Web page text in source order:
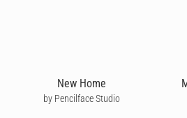
New Home
by Pencilface Studio